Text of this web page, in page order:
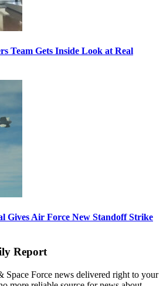
Team Gets Inside Look at Real
Gives Air Force New Standoff Strike
Report
Force news delivered right to your